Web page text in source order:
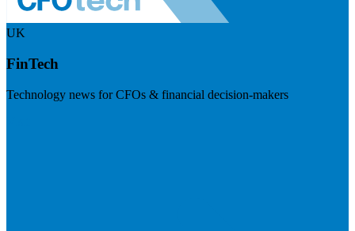
UK
FinTech
Technology news for CFOs & financial decision-makers